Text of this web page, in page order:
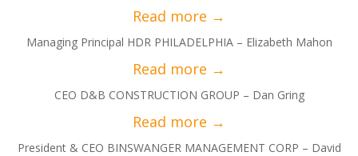
Managing Principal HDR PHILADELPHIA – Elizabeth Mahon
CEO D&B CONSTRUCTION GROUP – Dan Gring
President & CEO BINSWANGER MANAGEMENT CORP – David